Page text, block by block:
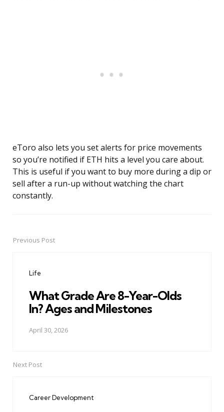
eToro also lets you set alerts for price movements
so you’re notified if ETH hits a level you care about.
This is useful if you want to buy more during a dip or
sell after a run-up without watching the chart
constantly.
PostPrevious Post
Life
What Grade Are 8-Year-Olds
In? Ages and Milestones
April 30, 2026
Next Post
Career Development